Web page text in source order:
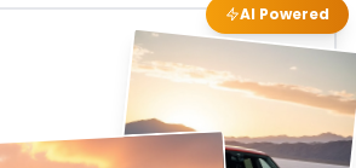
AI Powered